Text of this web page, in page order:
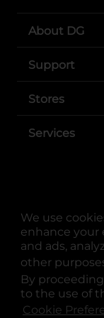
We use
enhance your
and ads,
other
By
to the use of
Cookie
About DG
Support
Stores
Services
© Copyright 2025.